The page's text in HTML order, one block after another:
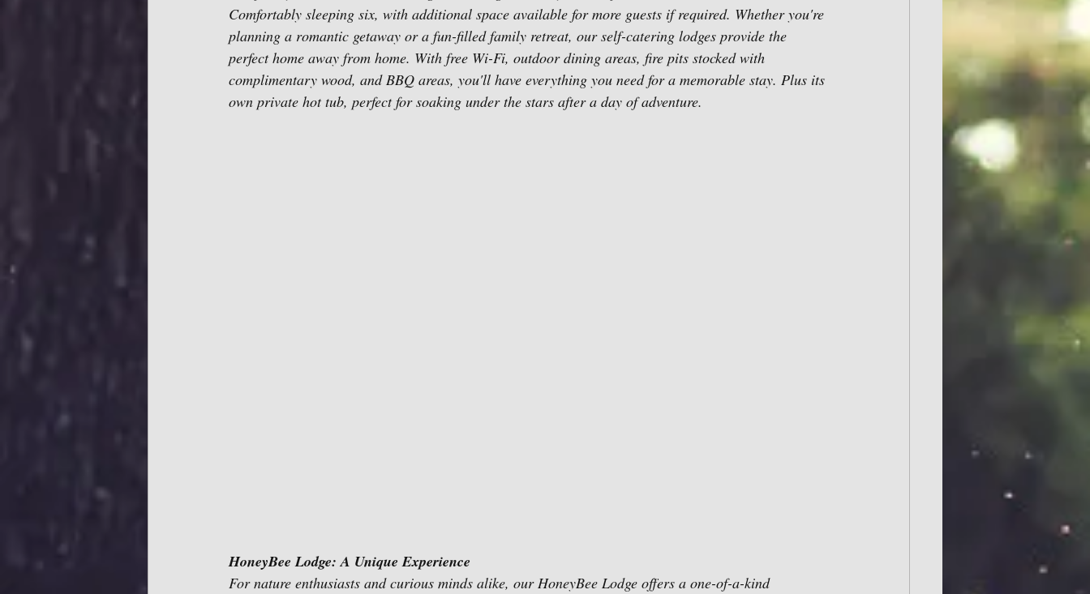
Comfortably sleeping six, with additional space available for more guests if required. Whether you're
planning a romantic getaway or a fun-filled family retreat, our self-catering lodges provide the
perfect home away from home. With free Wi-Fi, outdoor dining areas, fire pits stocked with
complimentary wood, and BBQ areas, you'll have everything you need for a memorable stay. Plus its
own private hot tub, perfect for soaking under the stars after a day of adventure.
HoneyBee Lodge: A Unique Experience
For nature enthusiasts and curious minds alike, our HoneyBee Lodge offers a one-of-a-kind